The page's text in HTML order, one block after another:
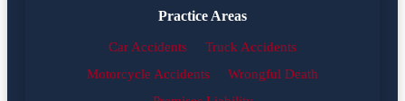
Practice Areas
Car Accidents
Truck Accidents
Motorcycle Accidents
Wrongful Death